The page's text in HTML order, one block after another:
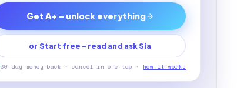
Get A+ - unlock everything
or Start free - read and ask Sia
30-day money-back · cancel in one tap · how it works